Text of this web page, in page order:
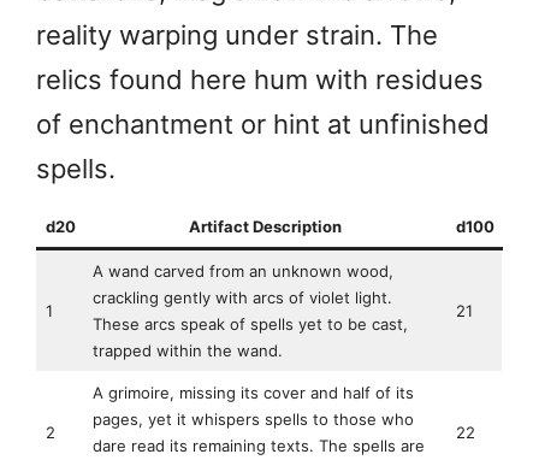
reality warping under strain. The
relics found here hum with residues
of enchantment or hint at unfinished
spells.
d20 Artifact Description d100
1
A wand carved from an unknown wood,
crackling gently with arcs of violet light.
These arcs speak of spells yet to be cast,
trapped within the wand.
21
2
A grimoire, missing its cover and half of its
pages, yet it whispers spells to those who
dare read its remaining texts. The spells are
22